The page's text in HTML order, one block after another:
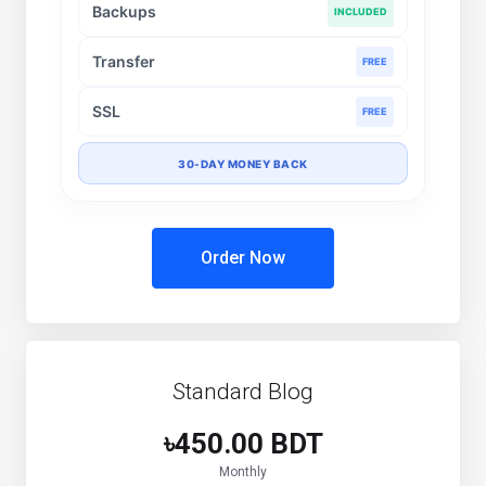
Backups INCLUDED
Transfer FREE
SSL FREE
30-DAY MONEY BACK
Order Now
Standard Blog
৳450.00 BDT
Monthly